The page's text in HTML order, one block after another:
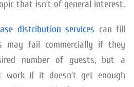
that isn’t of general interest.
distribution services can fill
may fail commercially if they
number of guests, but a
work if it doesn’t get enough